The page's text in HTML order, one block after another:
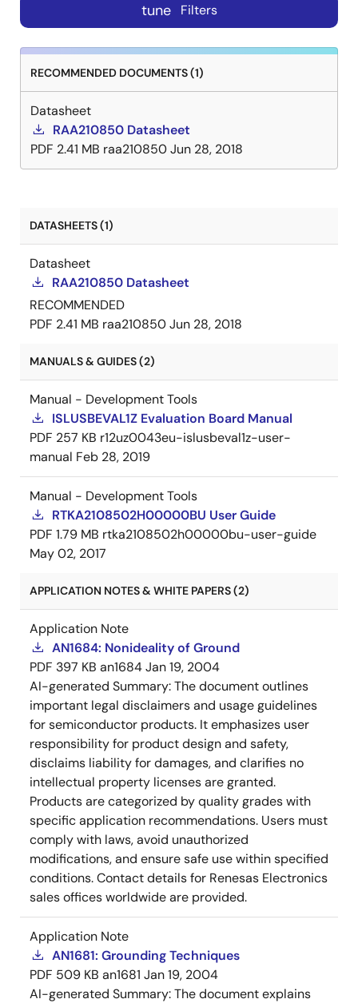
tune Filters
RECOMMENDED DOCUMENTS (1)
Datasheet
RAA210850 Datasheet
PDF 2.41 MB raa210850Jun 28, 2018
DATASHEETS (1)
Datasheet
RAA210850 Datasheet
RECOMMENDED
PDF 2.41 MB raa210850Jun 28, 2018
MANUALS & GUIDES (2)
Manual - Development Tools
ISLUSBEVAL1Z Evaluation Board Manual
PDF 257 KB r12uz0043eu-islusbeval1z-user-
manual Feb 28, 2019
Manual - Development Tools
RTKA2108502H00000BU User Guide
PDF 1.79 MB rtka2108502h00000bu-user-guide
May 02, 2017
APPLICATION NOTES & WHITE PAPERS (2)
Application Note
AN1684: Nonideality of Ground
PDF 397 KB an1684Jan 19, 2004
AI-generated Summary:The document outlines
important legal disclaimers and usage guidelines
for semiconductor products. It emphasizes user
responsibility for product design and safety,
disclaims liability for damages, and clarifies no
intellectual property licenses are granted.
Products are categorized by quality grades with
specific application recommendations. Users must
comply with laws, avoid unauthorized
modifications, and ensure safe use within specified
conditions. Contact details for Renesas Electronics
sales offices worldwide are provided.
Application Note
AN1681: Grounding Techniques
PDF 509 KB an1681 Jan 19, 2004
AI-generated Summary:The document explains